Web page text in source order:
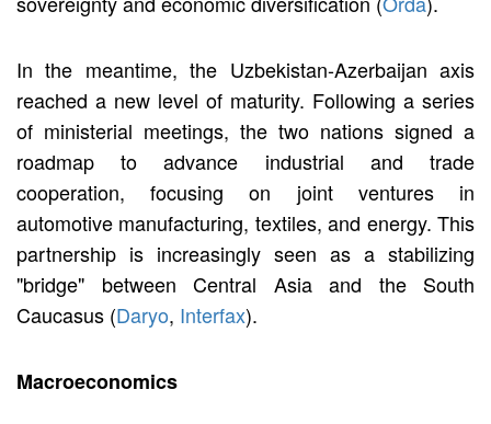
In the meantime, the Uzbekistan-Azerbaijan axis
reached a new level of maturity. Following a series
of ministerial meetings, the two nations signed a
roadmap to advance industrial and trade
cooperation, focusing on joint ventures in
automotive manufacturing, textiles, and energy. This
partnership is increasingly seen as a stabilizing
"bridge" between Central Asia and the South
Caucasus (Daryo, Interfax).
Macroeconomics